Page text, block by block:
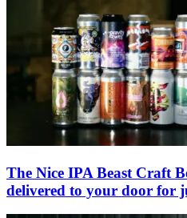
The Nice IPA Beast Craft
delivered to your door for